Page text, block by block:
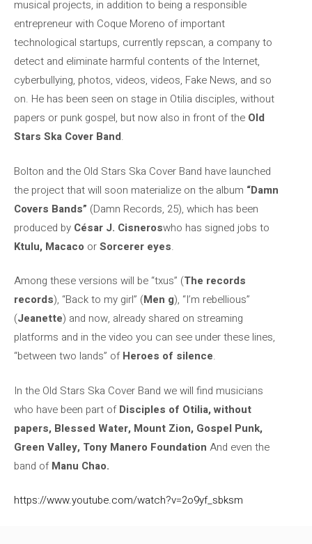
musical projects, in addition to being a responsible
entrepreneur with Coque Moreno of important
technological startups, currently repscan, a company to
detect and eliminate harmful contents of the Internet,
cyberbullying, photos, videos, videos, Fake News, and so
on. He has been seen on stage in Otilia disciples, without
papers or punk gospel, but now also in front of the Old
Stars Ska Cover Band.
Bolton and the Old Stars Ska Cover Band have launched
the project that will soon materialize on the album “Damn
Covers Bands” (Damn Records, 25), which has been
produced by César J. Cisneroswho has signed jobs to
Ktulu, Macaco orSorcerer eyes.
Among these versions will be “txus” (The records
records), “Back to my girl” (Men g), “I’m rebellious”
(Jeanette) and now, already shared on streaming
platforms and in the video you can see under these lines,
“between two lands” ofHeroes of silence.
In the Old Stars Ska Cover Band we will find musicians
who have been part ofDisciples of Otilia, without
papers, Blessed Water, Mount Zion, Gospel Punk,
Green Valley, Tony Manero Foundation And even the
band ofManu Chao.
https://www.youtube.com/watch?v=2o9yf_sbksm